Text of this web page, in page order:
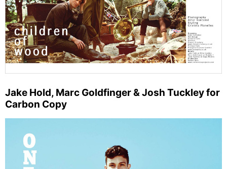
Jake Hold, Marc Goldfinger & Josh Tuckley for
Carbon Copy